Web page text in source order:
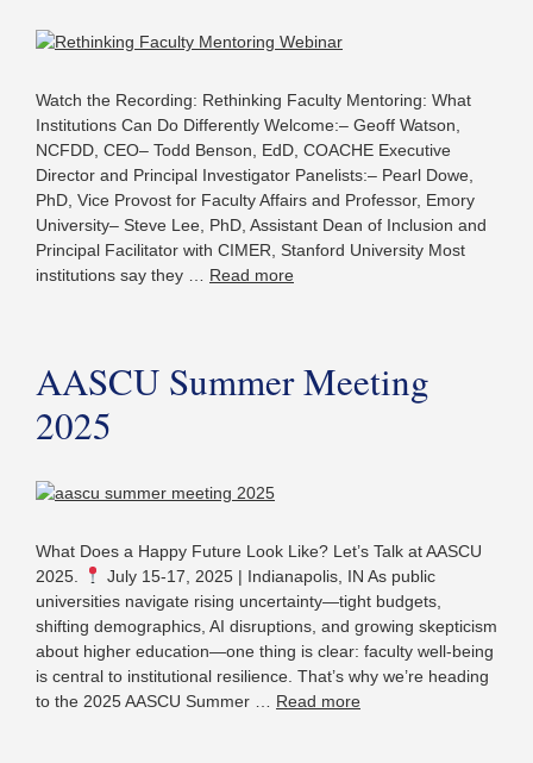
Watch the Recording: Rethinking Faculty Mentoring: What
Institutions Can Do Differently Welcome:– Geoff Watson,
NCFDD, CEO– Todd Benson, EdD, COACHE Executive
Director and Principal Investigator Panelists:– Pearl Dowe,
PhD, Vice Provost for Faculty Affairs and Professor, Emory
University– Steve Lee, PhD, Assistant Dean of Inclusion and
Principal Facilitator with CIMER, Stanford University Most
institutions say they … Read more
AASCU Summer Meeting
2025
What Does a Happy Future Look Like? Let’s Talk at AASCU
2025.
July 15-17, 2025 | Indianapolis, IN As public
universities navigate rising uncertainty—tight budgets,
shifting demographics, AI disruptions, and growing skepticism
about higher education—one thing is clear: faculty well-being
is central to institutional resilience. That’s why we’re heading
to the 2025 AASCU Summer … Read more